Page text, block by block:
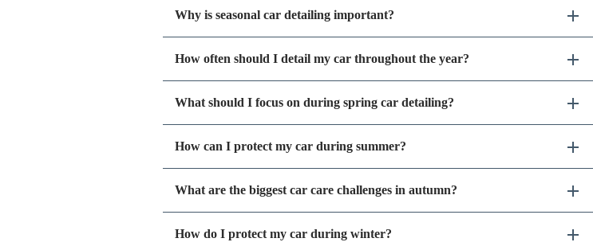
Why is seasonal car detailing important?
How often should I detail my car throughout the year?
What should I focus on during spring car detailing?
How can I protect my car during summer?
What are the biggest car care challenges in autumn?
How do I protect my car during winter?